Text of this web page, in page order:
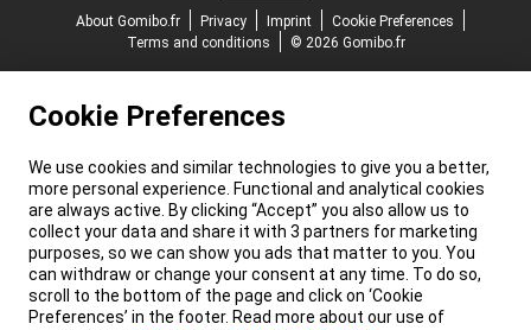
About Gomibo.fr
Privacy Imprint
Cookie Preferences
Terms and conditions
© 2026 Gomibo.fr
Cookie Preferences
We use cookies and similar technologies to give you a better,
more personal experience. Functional and analytical cookies
are always active. By clicking “Accept” you also allow us to
collect your data and share it with 3 partners for marketing
purposes, so we can show you ads that matter to you. You
can withdraw or change your consent at any time. To do so,
scroll to the bottom of the page and click on ‘Cookie
Preferences’ in the footer. Read more about our use of